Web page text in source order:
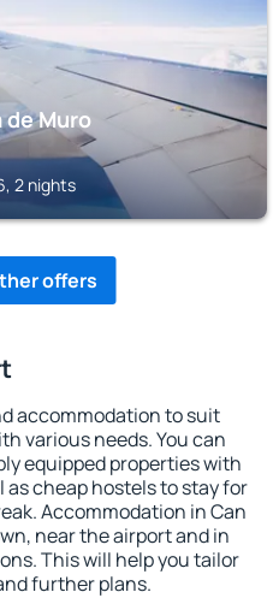
de Muro
2 nights
offers
accommodation to suit
various needs. You can
equipped properties with
cheap hostels to stay for
Accommodation in Can
near the airport and in
This will help you tailor
further plans.